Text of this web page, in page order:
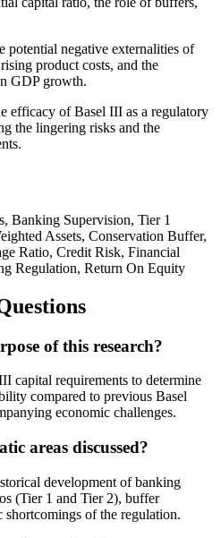
potential negative externalities of
product costs, and the
GDP growth.
efficacy of Basel III as a regulatory
the lingering risks and the
Banking Supervision, Tier 1
Assets, Conservation Buffer,
Ratio, Credit Risk, Financial
Regulation, Return On Equity
of this research?
capital requirements to determine
compared to previous Basel
economic challenges.
areas discussed?
development of banking
(Tier 1 and Tier 2), buffer
shortcomings of the regulation.